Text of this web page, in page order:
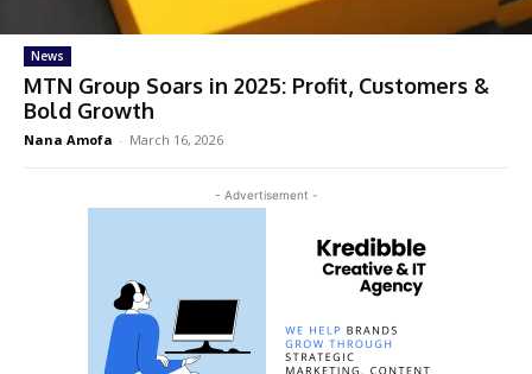
News
MTN Group Soars in 2025: Profit, Customers &
Bold Growth
Nana Amofa - March 16, 2026
- Advertisement -